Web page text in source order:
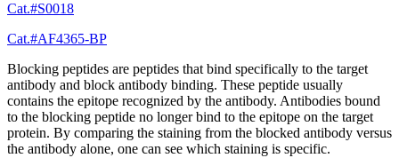
Cat.#S0018
Cat.#AF4365-BP
Blocking peptides are peptides that bind specifically to the target
antibody and block antibody binding. These peptide usually
contains the epitope recognized by the antibody. Antibodies bound
to the blocking peptide no longer bind to the epitope on the target
protein. By comparing the staining from the blocked antibody versus
the antibody alone, one can see which staining is specific.